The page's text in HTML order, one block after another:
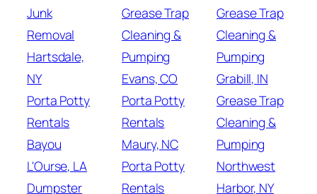
Junk
Removal
Hartsdale,
NY
Porta Potty
Rentals
Bayou
L'Ourse, LA
Dumpster
Grease Trap
Cleaning &
Pumping
Evans, CO
Porta Potty
Rentals
Maury, NC
Porta Potty
Rentals
Grease Trap
Cleaning &
Pumping
Grabill, IN
Grease Trap
Cleaning &
Pumping
Northwest
Harbor, NY